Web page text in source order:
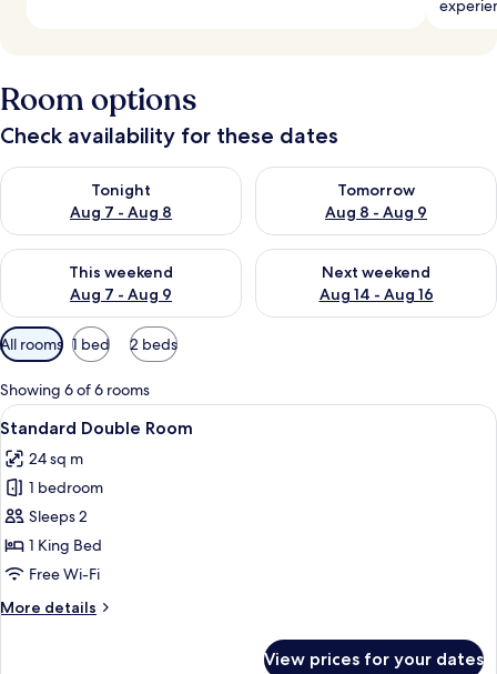
Room options
Check availability for these dates
Tonight
Aug 7 - Aug 8
Check availability for tonight Aug 7 - Aug 8
Tomorrow
Aug 8 - Aug 9
Check availability for
This weekend
Aug 7 - Aug 9
Check availability for this weekend Aug 7 - Aug 9
Next weekend
Aug 14 - Aug 16
Check availability for next
Available
filters
for
rooms
All rooms 1 bed 2 beds
Showing 6 of 6 rooms
View
all
photos
for
Standard
Double
Room
A modern hotel room with a large
8
Standard Double Room
24 sq m
1 bedroom
Sleeps 2
1 King Bed
Free Wi-Fi
More details
More
View prices for your dates